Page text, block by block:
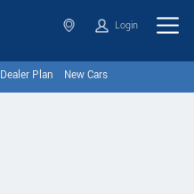
Login
Dealer Plan New Cars